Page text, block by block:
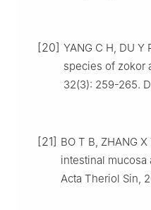
[20] YANG C H, DU Y
species of zokor
32(3): 259-265.
[21] BO T B, ZHANG
intestinal
Acta Theriol Sin,